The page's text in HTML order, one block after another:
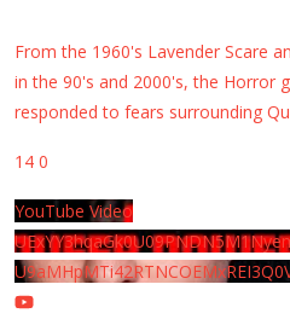
From the 1960's Lavender Scare
in the 90's and 2000's, the Horror
responded to fears surrounding
14 0
YouTube Video